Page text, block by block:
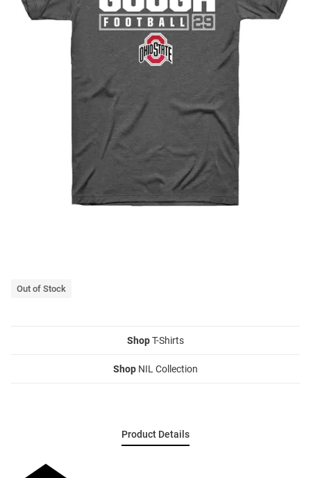
Out of Stock
ShopT-Shirts
Shop NIL Collection
Product Details